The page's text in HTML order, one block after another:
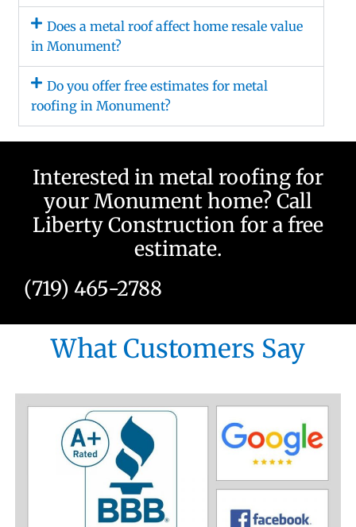
Does a metal roof affect home resale value
in Monument?
Do you offer free estimates for metal
roofing in Monument?
Interested in metal roofing for
your Monument home? Call
Liberty Construction for a free
estimate.
(719) 465-2788
What Customers Say